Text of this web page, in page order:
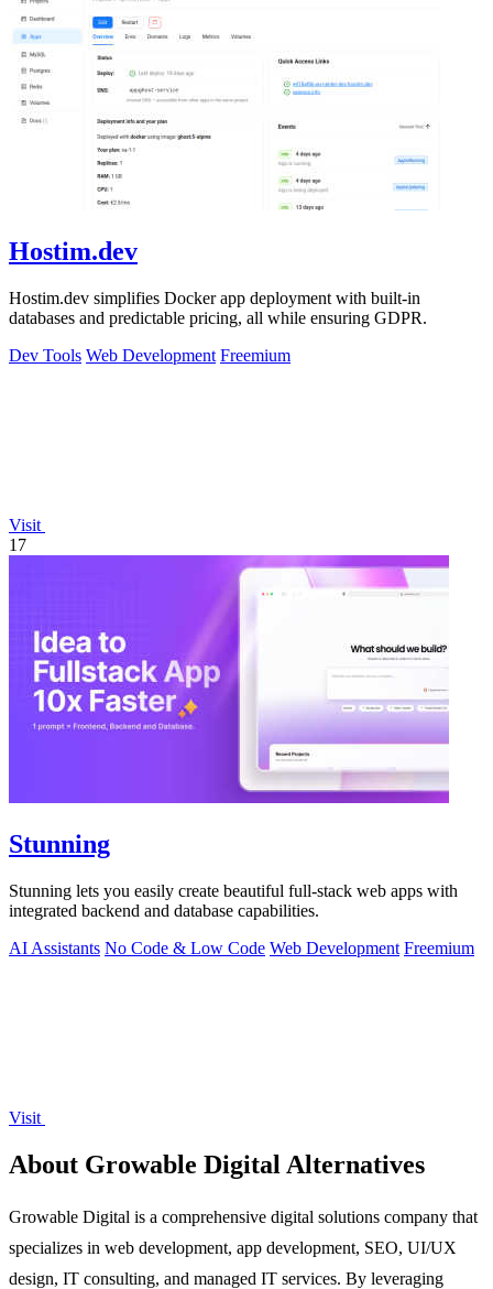
Hostim.dev
Hostim.dev simplifies Docker app deployment with built-in
databases and predictable pricing, all while ensuring GDPR.
Dev Tools Web Development Freemium
Visit
17
Stunning
Stunning lets you easily create beautiful full-stack web apps with
integrated backend and database capabilities.
AI Assistants No Code & Low Code Web Development Freemium
Visit
About Growable Digital Alternatives
Growable Digital is a comprehensive digital solutions company that
specializes in web development, app development, SEO, UI/UX
design, IT consulting, and managed IT services. By leveraging